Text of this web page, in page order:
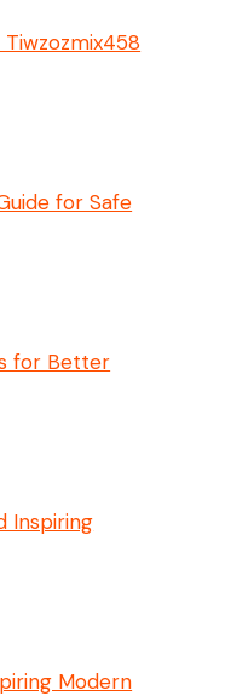
for Safe
for Better
Inspiring
Modern